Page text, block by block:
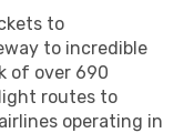
to
to incredible
of over 690
routes to
operating in